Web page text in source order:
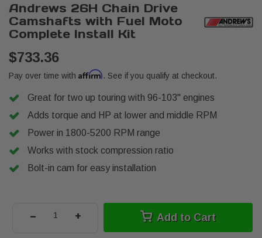
Andrews 26H Chain Drive
Camshafts with Fuel Moto
Complete Install Kit
$733.36
Pay over time with Affirm. See if you qualify at checkout.
Great for two up touring with 96-103" engines
Adds torque and HP at lower and middle RPM
Power in 1800-5200 RPM range
Works with stock compression ratio
Bolt-in cam for easy installation
- + Add to Cart